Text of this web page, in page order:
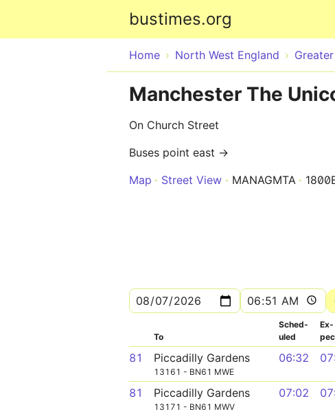
bustimes.org
Home North West England
Manchester The
On Church Street
Buses point east →
Map
Street View MANAGMTA
To
Sched­
uled
Ex­
81 Piccadilly Gardens
13161 - BN61 MWE
06:32
81 Piccadilly Gardens
13171 - BN61 MWV
07:02